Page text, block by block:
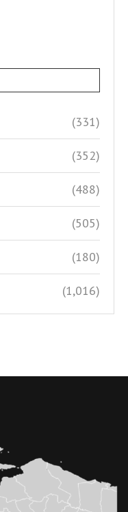
(331)
(352)
(488)
(505)
(180)
(1,016)